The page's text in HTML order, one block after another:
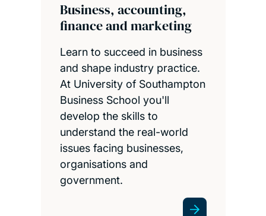
Business, accounting,
finance and marketing
Learn to succeed in business
and shape industry practice.
At University of Southampton
Business School you'll
develop the skills to
understand the real-world
issues facing businesses,
organisations and
government.